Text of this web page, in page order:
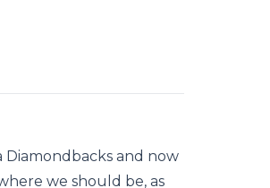
Diamondbacks and now
we should be, as